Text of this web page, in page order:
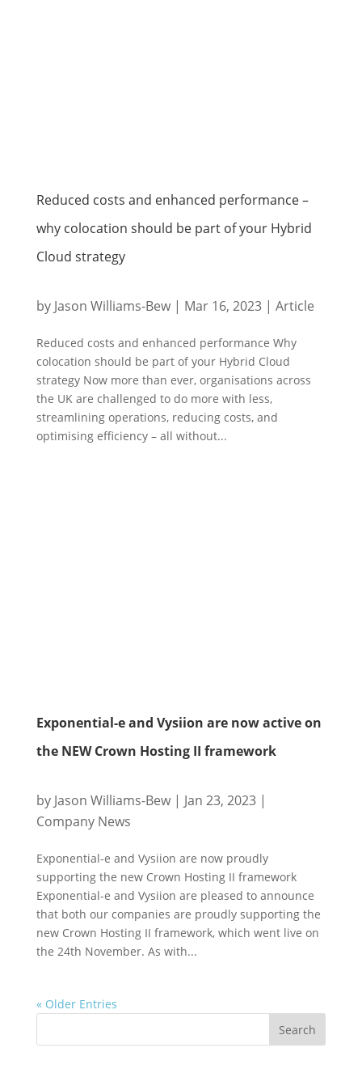
Reduced costs and enhanced performance –
why colocation should be part of your Hybrid
Cloud strategy
by Jason Williams-Bew| Mar 16, 2023| Article
Reduced costs and enhanced performance Why
colocation should be part of your Hybrid Cloud
strategy Now more than ever, organisations across
the UK are challenged to do more with less,
streamlining operations, reducing costs, and
optimising efficiency – all without...
Exponential-e and Vysiion are now active on
the NEW Crown Hosting II framework
by Jason Williams-Bew| Jan 23, 2023|
Company News
Exponential-e and Vysiion are now proudly
supporting the new Crown Hosting II framework
Exponential-e and Vysiion are pleased to announce
that both our companies are proudly supporting the
new Crown Hosting II framework, which went live on
the 24th November. As with...
« Older Entries